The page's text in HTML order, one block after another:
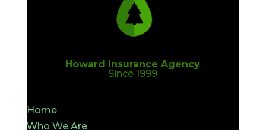
Howard Insurance Agency
Since 1999
Home
Who We Are